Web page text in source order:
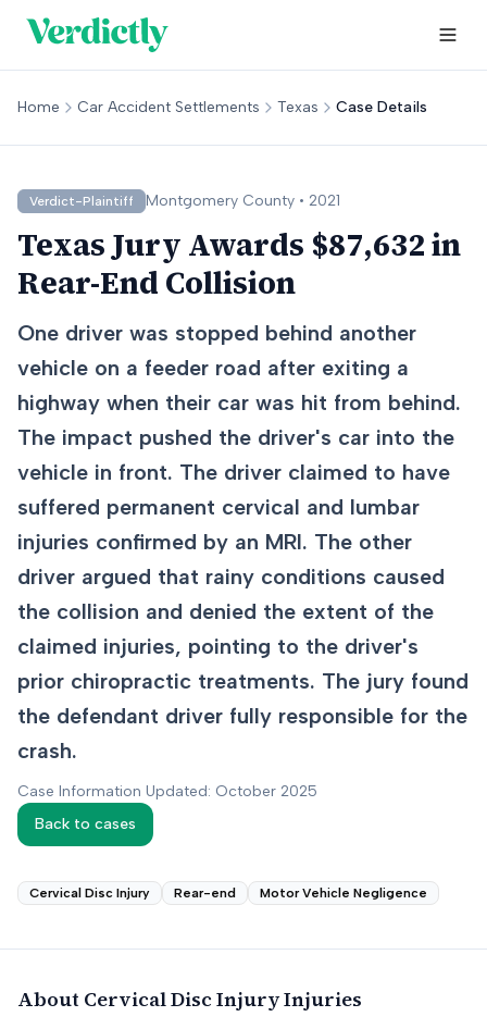
Home Car Accident Settlements Texas Case Details
Verdict-Plaintiff Montgomery County • 2021
Texas Jury Awards $87,632 in
Rear-End Collision
One driver was stopped behind another
vehicle on a feeder road after exiting a
highway when their car was hit from behind.
The impact pushed the driver's car into the
vehicle in front. The driver claimed to have
suffered permanent cervical and lumbar
injuries confirmed by an MRI. The other
driver argued that rainy conditions caused
the collision and denied the extent of the
claimed injuries, pointing to the driver's
prior chiropractic treatments. The jury found
the defendant driver fully responsible for the
crash.
Case Information Updated: October 2025
Back to cases
Cervical Disc Injury Rear-end Motor Vehicle Negligence
About Cervical Disc InjuryInjuries